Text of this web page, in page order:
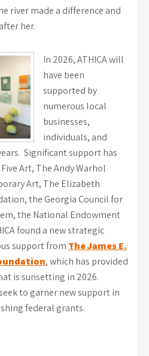
river made a difference and
her.
In 2026, ATHICA will
have been
supported by
numerous local
businesses,
individuals, and
Significant support has
Art, The Andy Warhol
Art, The Elizabeth
the Georgia Council for
the National Endowment
found a new strategic
support from The James E.
, which has provided
is sunsetting in 2026.
to garner new support in
federal grants.